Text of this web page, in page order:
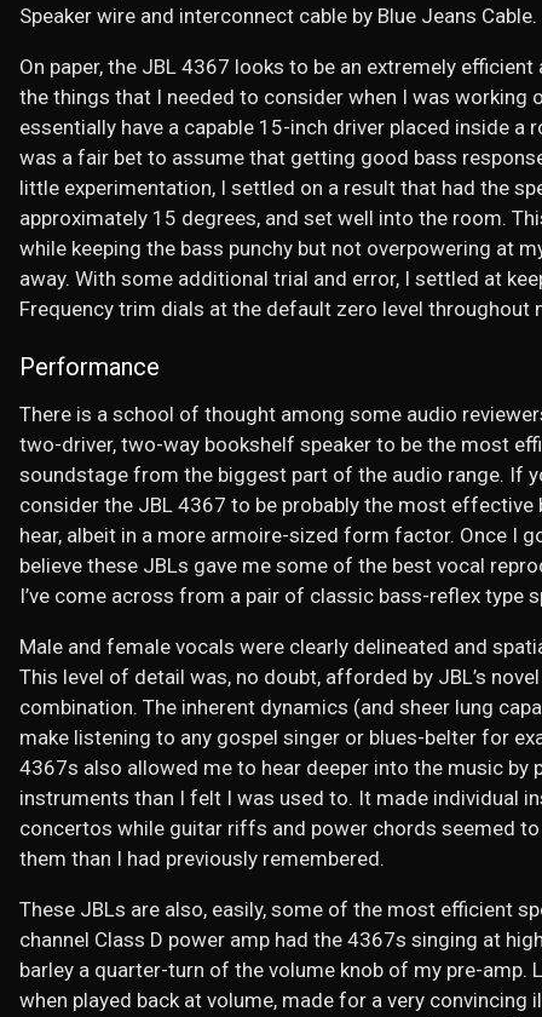
Speaker wire and interconnect cable by Blue Jeans Cable.
On paper, the JBL 4367 looks to be an extremely
the things that I needed to consider when I was working
essentially have a capable 15-inch driver placed inside
was a fair bet to assume that getting good bass
little experimentation, I settled on a result that had the
approximately 15 degrees, and set well into the room.
while keeping the bass punchy but not overpowering at
away. With some additional trial and error, I settled at
Frequency trim dials at the default zero level throughout
Performance
There is a school of thought among some audio
two-driver, two-way bookshelf speaker to be the most
soundstage from the biggest part of the audio range. If
consider the JBL 4367 to be probably the most effective
hear, albeit in a more armoire-sized form factor. Once I
believe these JBLs gave me some of the best vocal
I’ve come across from a pair of classic bass-reflex type
Male and female vocals were clearly delineated and
This level of detail was, no doubt, afforded by JBL’s
combination. The inherent dynamics (and sheer lung
make listening to any gospel singer or blues-belter for
4367s also allowed me to hear deeper into the music
instruments than I felt I was used to. It made individual
concertos while guitar riffs and power chords seemed
them than I had previously remembered.
These JBLs are also, easily, some of the most efficient
channel Class D power amp had the 4367s singing at
barley a quarter-turn of the volume knob of my pre-amp.
when played back at volume, made for a very convincing